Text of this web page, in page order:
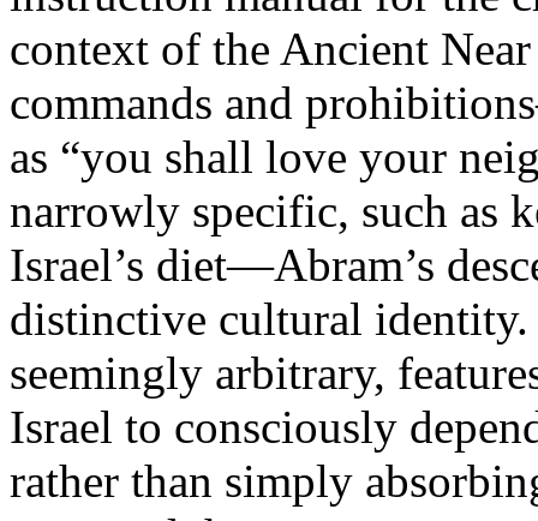
context of the Ancient
commands and
as “you shall love your
narrowly specific, such as
Israel’s diet—Abram’s
distinctive cultural
seemingly arbitrary,
Israel to consciously
rather than simply